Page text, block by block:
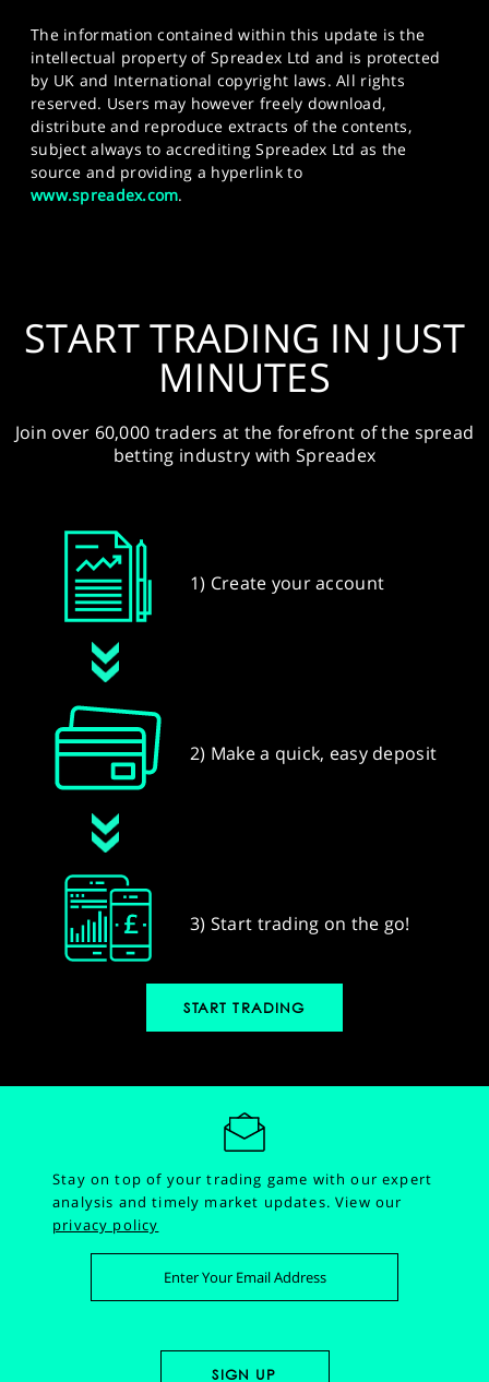
The information contained within this update is the
intellectual property of Spreadex Ltd and is protected
by UK and International copyright laws. All rights
reserved. Users may however freely download,
distribute and reproduce extracts of the contents,
subject always to accrediting Spreadex Ltd as the
source and providing a hyperlink to
www.spreadex.com.
START TRADING IN JUST
MINUTES
Join over 60,000 traders at the forefront of the spread
betting industry with Spreadex
1) Create your account
2) Make a quick, easy deposit
3) Start trading on the go!
START TRADING
Stay on top of your trading game with our expert
analysis and timely market updates.View our
privacy policy